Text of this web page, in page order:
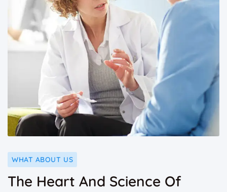
WHAT ABOUT US
The Heart And Science Of